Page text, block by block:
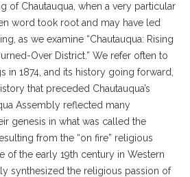
of Chautauqua, when a very particular
word took root and may have led
as we examine “Chautauqua: Rising
Over District.” We refer often to
in 1874, and its history going forward,
that preceded Chautauqua’s
Assembly reflected many
genesis in what was called the
from the “on fire” religious
of the early 19th century in Western
synthesized the religious passion of